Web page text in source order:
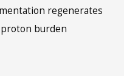
regenerates
burden